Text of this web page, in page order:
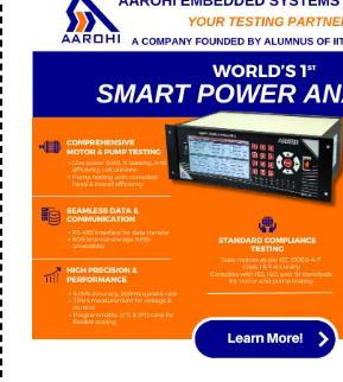
ABOUT US
We “Aarohi embedded system Private